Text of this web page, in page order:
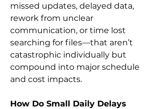
missed updates, delayed data,
rework from unclear
communication, or time lost
searching for files—that aren’t
catastrophic individually but
compound into major schedule
and cost impacts.
How Do Small Daily Delays